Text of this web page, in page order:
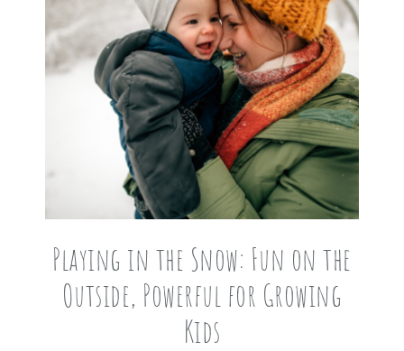
Playing in the Snow: Fun on the
Outside, Powerful for Growing
Kids